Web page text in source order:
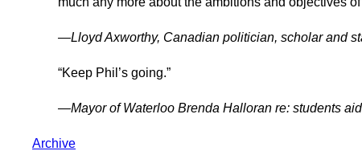
—Lloyd Axworthy, Canadian politician, scholar and
“Keep Phil’s going.”
—Mayor of Waterloo Brenda Halloran re: students
Archive